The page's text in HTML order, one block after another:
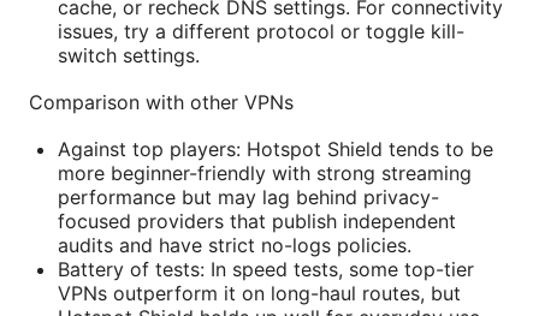
cache, or recheck DNS settings. For connectivity
issues, try a different protocol or toggle kill-
switch settings.
Comparison with other VPNs
Against top players: Hotspot Shield tends to be
more beginner-friendly with strong streaming
performance but may lag behind privacy-
focused providers that publish independent
audits and have strict no-logs policies.
Battery of tests: In speed tests, some top-tier
VPNs outperform it on long-haul routes, but